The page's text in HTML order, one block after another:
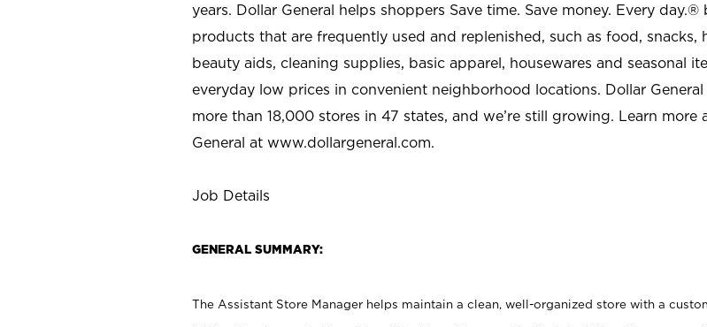
years. Dollar General helps shoppers Save time. Save money. Every
products that are frequently used and replenished, such as food, snacks,
beauty aids, cleaning supplies, basic apparel, housewares and seasonal
everyday low prices in convenient neighborhood locations. Dollar General
more than 18,000 stores in 47 states, and we’re still growing. Learn more
General at www.dollargeneral.com.
Job Details
GENERAL SUMMARY:
The Assistant Store Manager helps maintain a clean, well-organized store with a